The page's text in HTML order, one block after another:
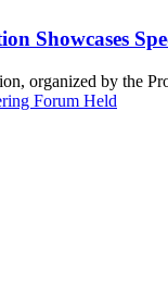
Showcases
organized by the